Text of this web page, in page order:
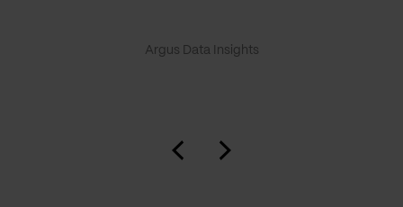
Argus Data Insights